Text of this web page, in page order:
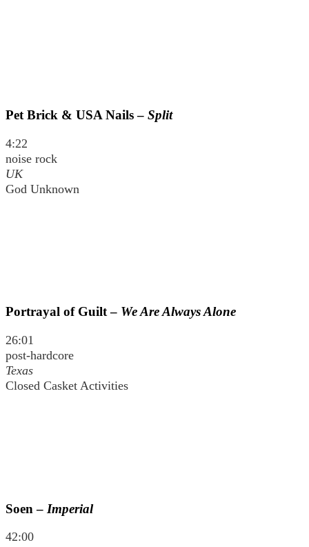
Pet Brick & USA Nails – Split
4:22
noise rock
UK
God Unknown
Portrayal of Guilt – We Are Always Alone
26:01
post-hardcore
Texas
Closed Casket Activities
Soen – Imperial
42:00